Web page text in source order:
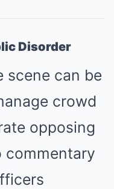
Disorder
scene can be
crowd
opposing
commentary